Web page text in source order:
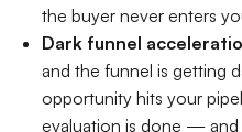
the buyer never enters
Dark funnel
and the funnel is getting
opportunity hits your
evaluation is done —